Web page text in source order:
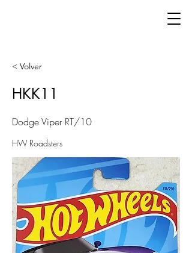
< Volver
HKK11
Dodge Viper RT/10
HW Roadsters